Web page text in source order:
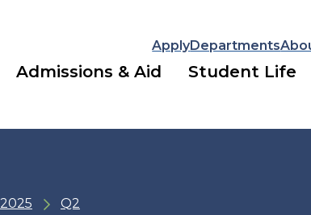
ApplyDepartments
Admissions & Aid Student Life
2025
Q2